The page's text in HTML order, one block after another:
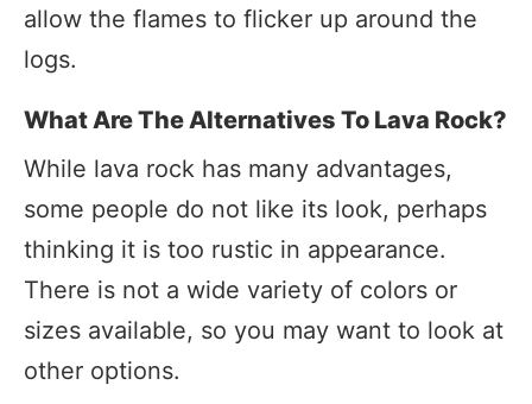
allow the flames to flicker up around the
logs.
What Are The Alternatives To Lava Rock?
While lava rock has many advantages,
some people do not like its look, perhaps
thinking it is too rustic in appearance.
There is not a wide variety of colors or
sizes available, so you may want to look at
other options.